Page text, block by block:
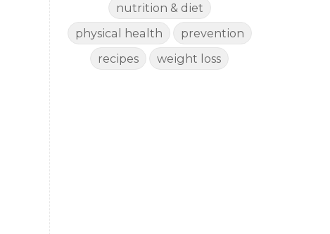
nutrition & diet
physical health
prevention
recipes
weight loss